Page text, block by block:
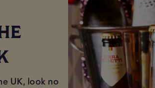
UK, look no